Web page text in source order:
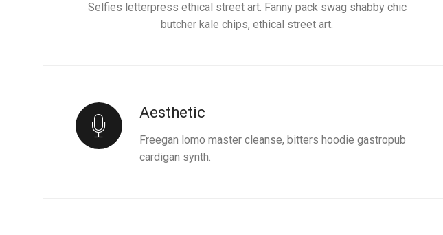
Selfies letterpress ethical street art. Fanny pack swag shabby chic
butcher kale chips, ethical street art.
Aesthetic
Freegan lomo master cleanse, bitters hoodie gastropub
cardigan synth.